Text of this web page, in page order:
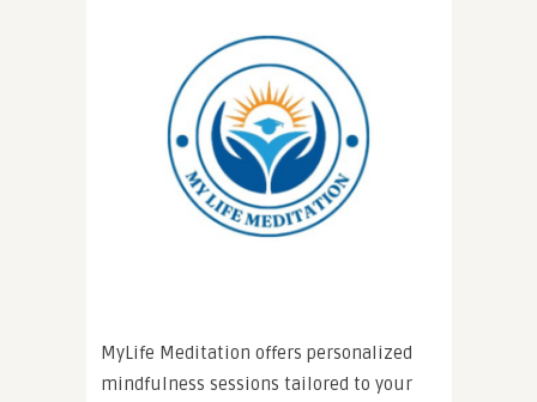
MyLife Meditation offers personalized
mindfulness sessions tailored to your